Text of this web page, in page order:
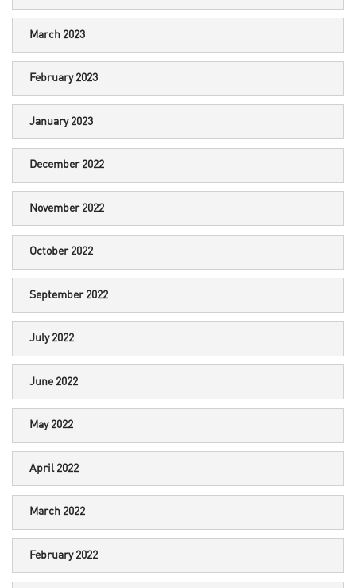
March 2023
February 2023
January 2023
December 2022
November 2022
October 2022
September 2022
July 2022
June 2022
May 2022
April 2022
March 2022
February 2022